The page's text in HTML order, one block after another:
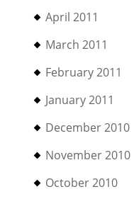
April 2011
March 2011
February 2011
January 2011
December 2010
November 2010
October 2010